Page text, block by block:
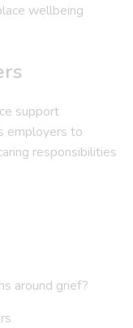
wellbeing
support
employers to
responsibilities
around grief?